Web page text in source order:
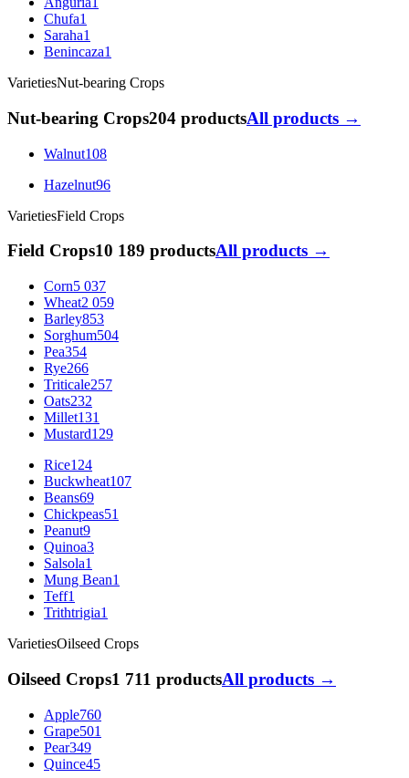
Chufa1
Saraha1
Benincaza1
VarietiesNut-bearing Crops
Nut-bearing Crops204 productsAll products →
Walnut108
Hazelnut96
VarietiesField Crops
Field Crops10 189 productsAll products →
Corn5 037
Wheat2 059
Barley853
Sorghum504
Pea354
Rye266
Triticale257
Oats232
Millet131
Mustard129
Rice124
Buckwheat107
Beans69
Chickpeas51
Peanut9
Quinoa3
Salsola1
Mung Bean1
Teff1
Trithtrigia1
VarietiesOilseed Crops
Oilseed Crops1 711 productsAll products →
Apple760
Grape501
Pear349
Quince45